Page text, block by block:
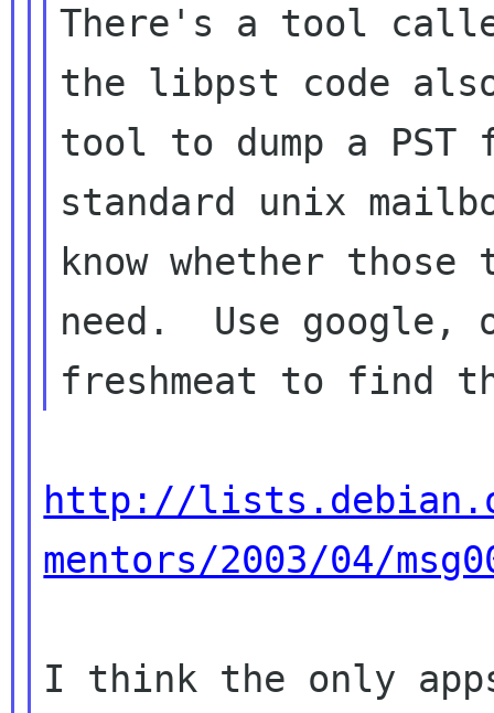
There's a tool
the libpst code
tool to dump a
standard unix
know whether
need.  Use google,
http://
mentors/2003/04/
I think the only